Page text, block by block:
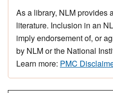
As a library, NLM provides
literature. Inclusion in an
imply endorsement of, or
by NLM or the National
Learn more: PMC